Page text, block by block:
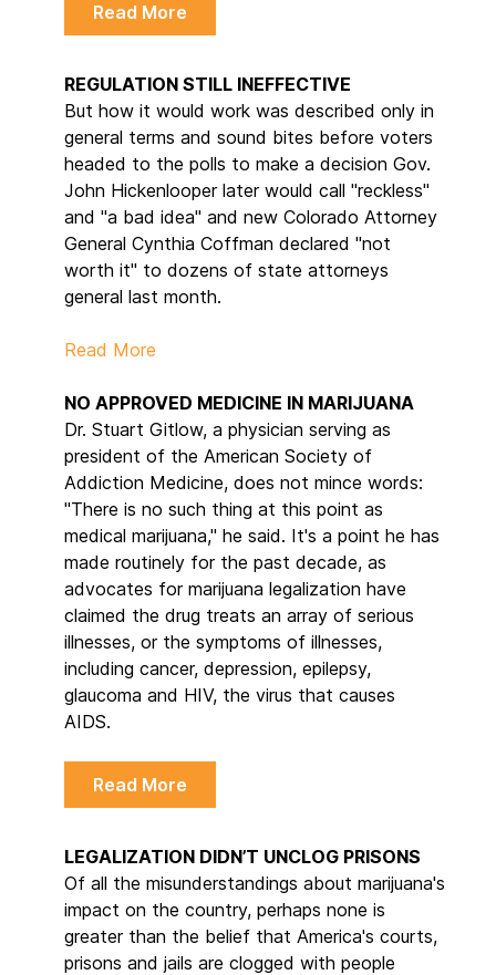
Read More
REGULATION STILL INEFFECTIVE
But how it would work was described only in
general terms and sound bites before voters
headed to the polls to make a decision Gov.
John Hickenlooper later would call "reckless"
and "a bad idea" and new Colorado Attorney
General Cynthia Coffman declared "not
worth it" to dozens of state attorneys
general last month.
Read More
NO APPROVED MEDICINE IN MARIJUANA
Dr. Stuart Gitlow, a physician serving as
president of the American Society of
Addiction Medicine, does not mince words:
"There is no such thing at this point as
medical marijuana," he said. It's a point he has
made routinely for the past decade, as
advocates for marijuana legalization have
claimed the drug treats an array of serious
illnesses, or the symptoms of illnesses,
including cancer, depression, epilepsy,
glaucoma and HIV, the virus that causes
AIDS.
Read More
LEGALIZATION DIDN’T UNCLOG PRISONS
Of all the misunderstandings about marijuana's
impact on the country, perhaps none is
greater than the belief that America's courts,
prisons and jails are clogged with people